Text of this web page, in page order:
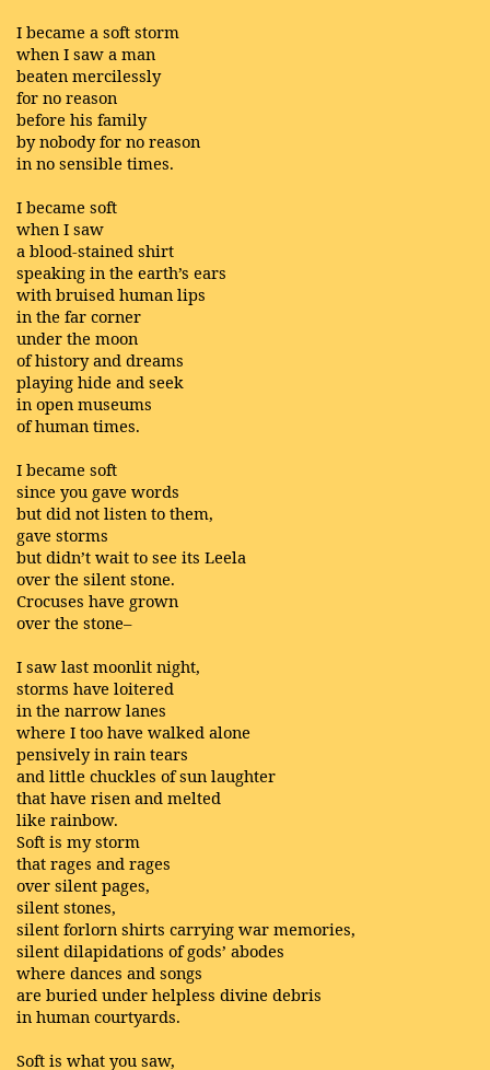
I became a soft storm
when I saw a man
beaten mercilessly
for no reason
before his family
by nobody for no reason
in no sensible times.
I became soft
when I saw
a blood-stained shirt
speaking in the earth’s ears
with bruised human lips
in the far corner
under the moon
of history and dreams
playing hide and seek
in open museums
of human times.
I became soft
since you gave words
but did not listen to them,
gave storms
but didn’t wait to see its Leela
over the silent stone.
Crocuses have grown
over the stone–
I saw last moonlit night,
storms have loitered
in the narrow lanes
where I too have walked alone
pensively in rain tears
and little chuckles of sun laughter
that have risen and melted
like rainbow.
Soft is my storm
that rages and rages
over silent pages,
silent stones,
silent forlorn shirts carrying war memories,
silent dilapidations of gods’ abodes
where dances and songs
are buried under helpless divine debris
in human courtyards.
Soft is what you saw,